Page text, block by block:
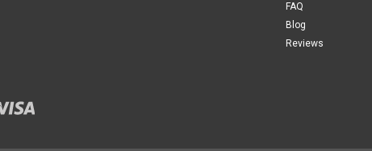
FAQ
Blog
Reviews